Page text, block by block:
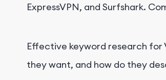
ExpressVPN, and Surfshark.
Effective keyword research
they want, and how do they